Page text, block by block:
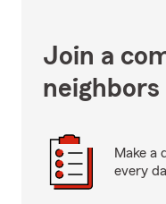
Join a
neighbors
Make a
every